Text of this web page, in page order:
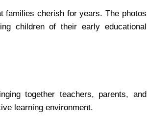
families cherish for years. The photos
children of their early educational
together teachers, parents, and
learning environment.